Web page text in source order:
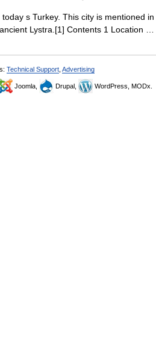
s Turkey. This city is mentioned
Lystra.[1] Contents 1 Location …
Technical Support Advertising
Joomla, Drupal, WordPress, MODx.